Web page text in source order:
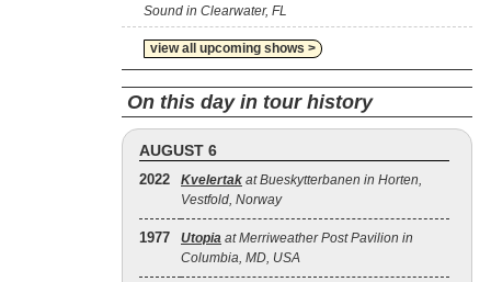
Sound in Clearwater, FL
view all upcoming shows >
On this day in tour history
AUGUST 6
2022 Kvelertak at Bueskytterbanen in Horten,
Vestfold, Norway
1977 Utopia at Merriweather Post Pavilion in
Columbia, MD, USA